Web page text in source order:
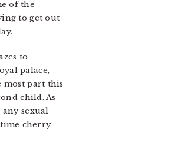
of the
to get out
to
palace,
most part this
child. As
sexual
cherry